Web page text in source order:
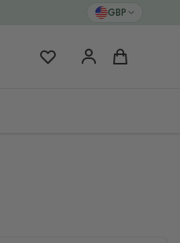
GBP
My Favorites Cart